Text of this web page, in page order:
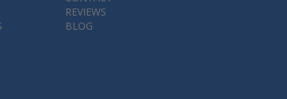
REVIEWS
BLOG